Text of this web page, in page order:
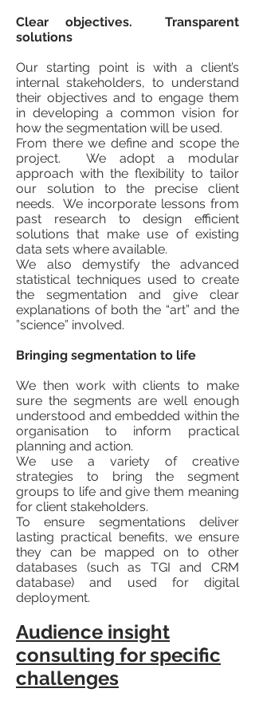
Clear objectives. Transparent
solutions
Our starting point is with a client’s
internal stakeholders, to understand
their objectives and to engage them
in developing a common vision for
how the segmentation will be used.
From there we define and scope the
project. We adopt a modular
approach with the flexibility to tailor
our solution to the precise client
needs. We incorporate lessons from
past research to design efficient
solutions that make use of existing
data sets where available.
We also demystify the advanced
statistical techniques used to create
the segmentation and give clear
explanations of both the “art” and the
”science” involved.
Bringing segmentation to life
We then work with clients to make
sure the segments are well enough
understood and embedded within the
organisation to inform practical
planning and action.
We use a variety of creative
strategies to bring the segment
groups to life and give them meaning
for client stakeholders.
To ensure segmentations deliver
lasting practical benefits, we ensure
they can be mapped on to other
databases (such as TGI and CRM
database) and used for digital
deployment.
Audience insight
consulting for specific
challenges